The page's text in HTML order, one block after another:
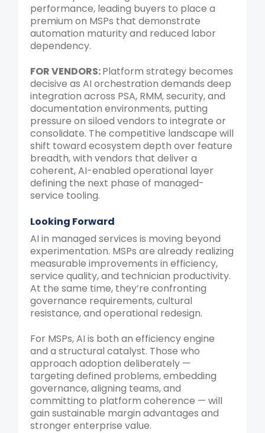
performance, leading buyers to place a
premium on MSPs that demonstrate
automation maturity and reduced labor
dependency.
FOR VENDORS:Platform strategy becomes
decisive as AI orchestration demands deep
integration across PSA, RMM, security, and
documentation environments, putting
pressure on siloed vendors to integrate or
consolidate. The competitive landscape will
shift toward ecosystem depth over feature
breadth, with vendors that deliver a
coherent, AI-enabled operational layer
defining the next phase of managed-
service tooling.
Looking Forward
AI in managed services is moving beyond
experimentation. MSPs are already realizing
measurable improvements in efficiency,
service quality, and technician productivity.
At the same time, they’re confronting
governance requirements, cultural
resistance, and operational redesign.
For MSPs, AI is both an efficiency engine
and a structural catalyst. Those who
approach adoption deliberately —
targeting defined problems, embedding
governance, aligning teams, and
committing to platform coherence — will
gain sustainable margin advantages and
stronger enterprise value.